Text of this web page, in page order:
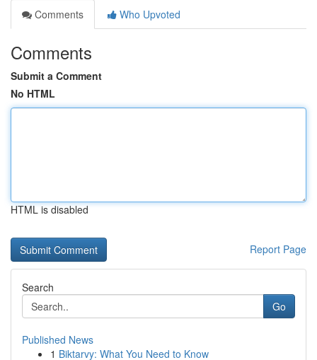
Comments
Who Upvoted
Comments
Submit a Comment
No HTML
HTML is disabled
Report Page
Search
Go
Published News
1 Biktarvy: What You Need to Know